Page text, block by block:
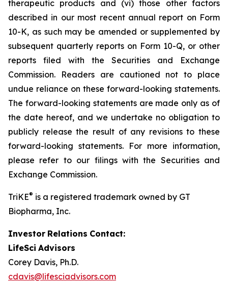
therapeutic products and (vi) those other factors
described in our most recent annual report on Form
10-K, as such may be amended or supplemented by
subsequent quarterly reports on Form 10-Q, or other
reports filed with the Securities and Exchange
Commission. Readers are cautioned not to place
undue reliance on these forward-looking statements.
The forward-looking statements are made only as of
the date hereof, and we undertake no obligation to
publicly release the result of any revisions to these
forward-looking statements. For more information,
please refer to our filings with the Securities and
Exchange Commission.
TriKE® is a registered trademark owned by GT
Biopharma, Inc.
Investor Relations Contact:
LifeSci Advisors
Corey Davis, Ph.D.
cdavis@lifesciadvisors.com